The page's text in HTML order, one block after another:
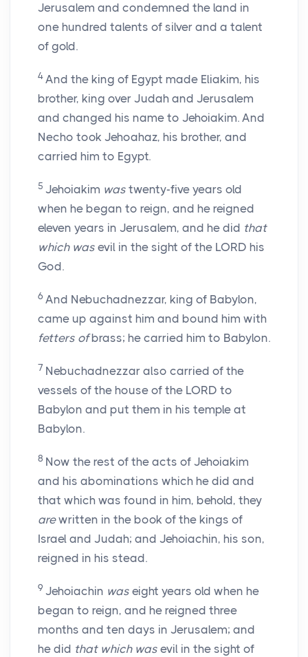
Jerusalem and condemned the land in
one hundred talents of silver and a talent
of gold.
4 And the king of Egypt made Eliakim, his
brother, king over Judah and Jerusalem
and changed his name to Jehoiakim. And
Necho took Jehoahaz, his brother, and
carried him to Egypt.
5 Jehoiakim was twenty-five years old
when he began to reign, and he reigned
eleven years in Jerusalem, and he did that
which was evil in the sight of the LORD his
God.
6 And Nebuchadnezzar, king of Babylon,
came up against him and bound him with
fetters ofbrass; he carried him to Babylon.
7 Nebuchadnezzar also carried of the
vessels of the house of the LORD to
Babylon and put them in his temple at
Babylon.
8 Now the rest of the acts of Jehoiakim
and his abominations which he did and
that which was found in him, behold, they
arewritten in the book of the kings of
Israel and Judah; and Jehoiachin, his son,
reigned in his stead.
9 Jehoiachin was eight years old when he
began to reign, and he reigned three
months and ten days in Jerusalem; and
he did that which was evil in the sight of